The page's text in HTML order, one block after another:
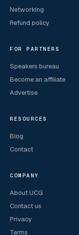
Networking
Refund policy
FOR PARTNERS
Speakers bureau
Become an affiliate
Advertise
RESOURCES
Blog
Contact
COMPANY
About UCG
Contact us
Privacy
Terms